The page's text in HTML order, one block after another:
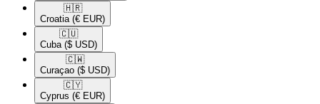
🇭🇷​
Croatia (€ EUR)
🇨🇺​
Cuba ($ USD)
🇨🇼​
Curaçao ($ USD)
🇨🇾​
Cyprus (€ EUR)